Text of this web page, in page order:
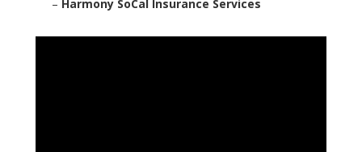
– Harmony SoCal Insurance Services